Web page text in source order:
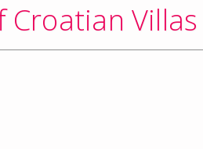
Villas